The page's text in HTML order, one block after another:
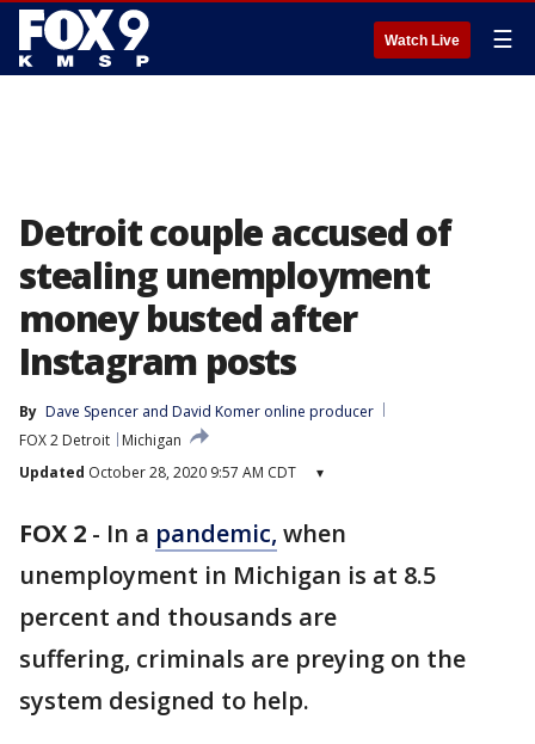
Watch Live ☰
Detroit couple accused of
stealing unemployment
money busted after
Instagram posts
By Dave Spencer and David Komer online producer
FOX 2 Detroit
Michigan
Updated October 28, 2020 9:57 AM CDT ▾
FOX 2 - In a pandemic, when
unemployment in Michigan is at 8.5
percent and thousands are
suffering, criminals are preying on the
system designed to help.